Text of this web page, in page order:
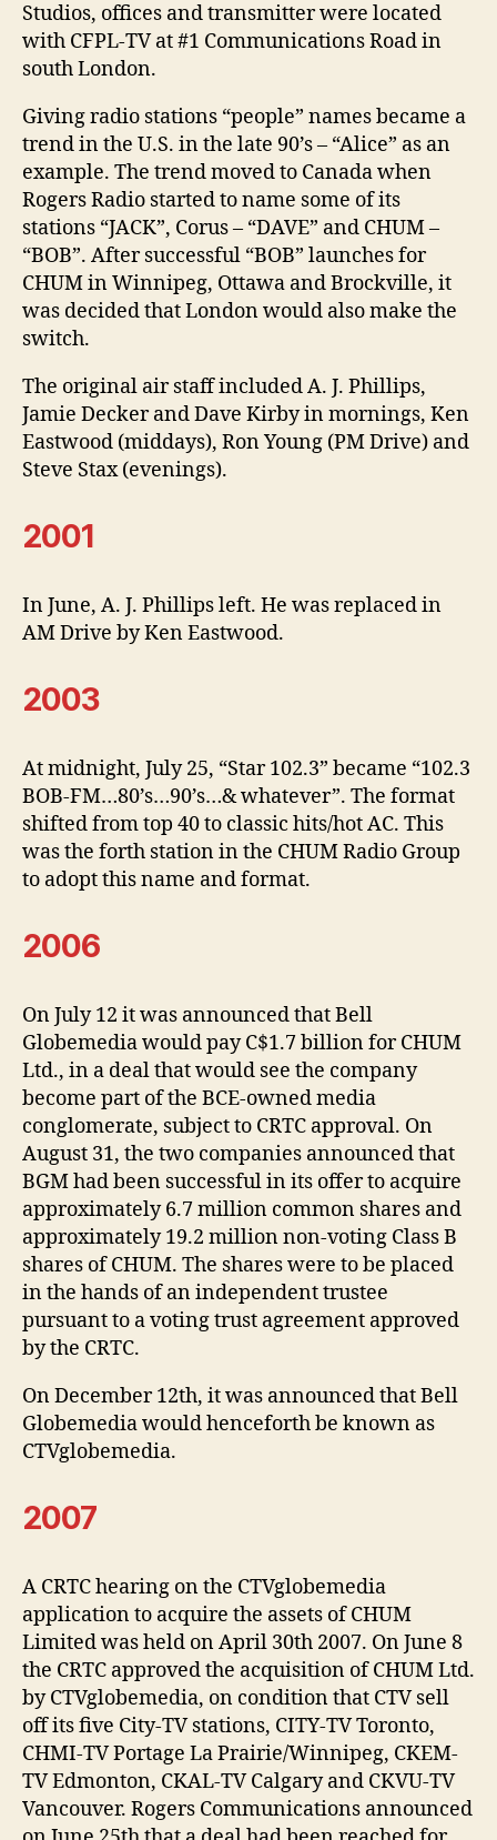
Studios, offices and transmitter were located
with CFPL-TV at #1 Communications Road in
south London.
Giving radio stations “people” names became a
trend in the U.S. in the late 90’s – “Alice” as an
example. The trend moved to Canada when
Rogers Radio started to name some of its
stations “JACK”, Corus – “DAVE” and CHUM –
“BOB”. After successful “BOB” launches for
CHUM in Winnipeg, Ottawa and Brockville, it
was decided that London would also make the
switch.
The original air staff included A. J. Phillips,
Jamie Decker and Dave Kirby in mornings, Ken
Eastwood (middays), Ron Young (PM Drive) and
Steve Stax (evenings).
2001
In June, A. J. Phillips left. He was replaced in
AM Drive by Ken Eastwood.
2003
At midnight, July 25, “Star 102.3” became “102.3
BOB-FM…80’s…90’s…& whatever”. The format
shifted from top 40 to classic hits/hot AC. This
was the forth station in the CHUM Radio Group
to adopt this name and format.
2006
On July 12 it was announced that Bell
Globemedia would pay C$1.7 billion for CHUM
Ltd., in a deal that would see the company
become part of the BCE-owned media
conglomerate, subject to CRTC approval. On
August 31, the two companies announced that
BGM had been successful in its offer to acquire
approximately 6.7 million common shares and
approximately 19.2 million non-voting Class B
shares of CHUM. The shares were to be placed
in the hands of an independent trustee
pursuant to a voting trust agreement approved
by the CRTC.
On December 12th, it was announced that Bell
Globemedia would henceforth be known as
CTVglobemedia.
2007
A CRTC hearing on the CTVglobemedia
application to acquire the assets of CHUM
Limited was held on April 30th 2007. On June 8
the CRTC approved the acquisition of CHUM Ltd.
by CTVglobemedia, on condition that CTV sell
off its five City-TV stations, CITY-TV Toronto,
CHMI-TV Portage La Prairie/Winnipeg, CKEM-
TV Edmonton, CKAL-TV Calgary and CKVU-TV
Vancouver. Rogers Communications announced